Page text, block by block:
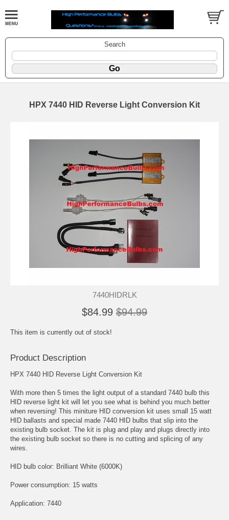
Search
HPX 7440 HID Reverse Light Conversion Kit
7440HIDRLK
$84.99 $94.99
This item is currently out of stock!
Product Description
HPX 7440 HID Reverse Light Conversion Kit
With more then 5 times the light output of a standard 7440 bulb this
HID reverse light kit will let you see what is behind you much better
when reversing! This miniture HID conversion kit uses small 15 watt
HID ballasts and special made 7440 HID bulbs that slip into the
existing bulb socket. The kit is plug and play and plugs directly into
the existing bulb socket so there is no cutting and splicing of any
wires.
HID bulb color: Brilliant White (6000K)
Power consumption: 15 watts
Application: 7440